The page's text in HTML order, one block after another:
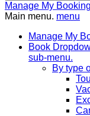
Manage My Booking
Main menu. menu
Manage My
Book
sub-menu.
By type